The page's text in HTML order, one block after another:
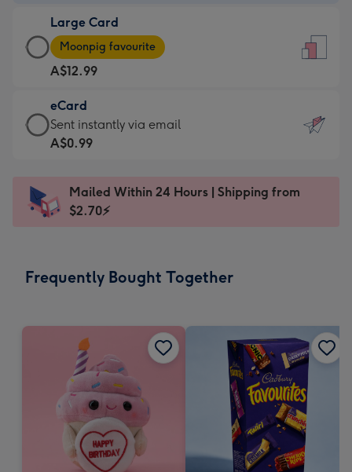
A$9.99
-
For
the
little
messages
-
x
185
Large Card
Large
Card
-
A$12.99
-
Moonpig
favourite
Dimensions:
205
Moonpig favourite
A$12.99
eCard
eCard
-
Sent
instantly
Sent instantly via email
A$0.99
Mailed Within 24 Hours | Shipping from
$2.70⚡
Frequently Bought Together